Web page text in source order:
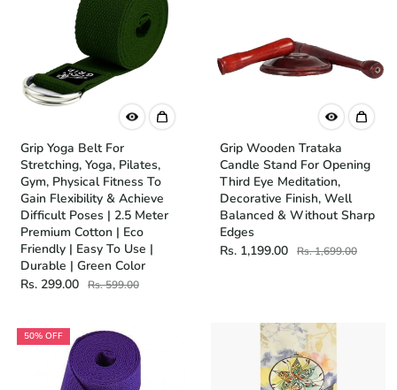
Grip Yoga Belt For
Stretching, Yoga, Pilates,
Gym, Physical Fitness To
Gain Flexibility & Achieve
Difficult Poses | 2.5 Meter
Premium Cotton | Eco
Friendly | Easy To Use |
Durable | Green Color
Rs. 299.00
Rs. 599.00
Grip Wooden Trataka
Candle Stand For Opening
Third Eye Meditation,
Decorative Finish, Well
Balanced & Without Sharp
Edges
Rs. 1,199.00
Rs. 1,699.00
50% OFF